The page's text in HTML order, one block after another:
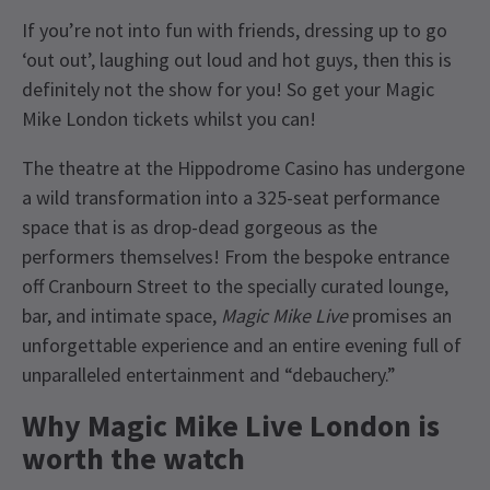
If you’re not into fun with friends, dressing up to go
‘out out’, laughing out loud and hot guys, then this is
definitely not the show for you! So get your Magic
Mike London tickets whilst you can!
The theatre at the Hippodrome Casino has undergone
a wild transformation into a 325-seat performance
space that is as drop-dead gorgeous as the
performers themselves! From the bespoke entrance
off Cranbourn Street to the specially curated lounge,
bar, and intimate space, Magic Mike Livepromises an
unforgettable experience and an entire evening full of
unparalleled entertainment and “debauchery.”
Why Magic Mike Live London is
worth the watch